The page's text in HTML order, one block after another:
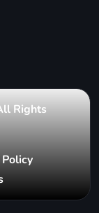
Rights